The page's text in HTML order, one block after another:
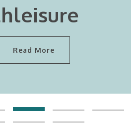
Read More